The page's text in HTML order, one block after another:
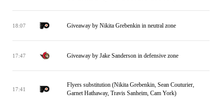
18:07 Giveaway by Nikita Grebenkin in neutral zone
17:47 Giveaway by Jake Sanderson in defensive zone
17:41
Flyers substitution (Nikita Grebenkin, Sean Couturier,
Garnet Hathaway, Travis Sanheim, Cam York)